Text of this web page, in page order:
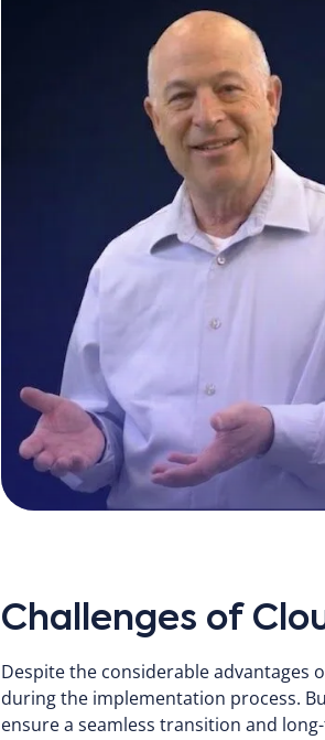
Challenges of
Despite the considerable advantages
during the implementation process.
ensure a seamless transition and